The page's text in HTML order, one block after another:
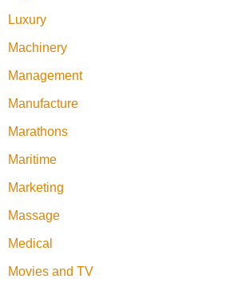
Luxury
Machinery
Management
Manufacture
Marathons
Maritime
Marketing
Massage
Medical
Movies and TV